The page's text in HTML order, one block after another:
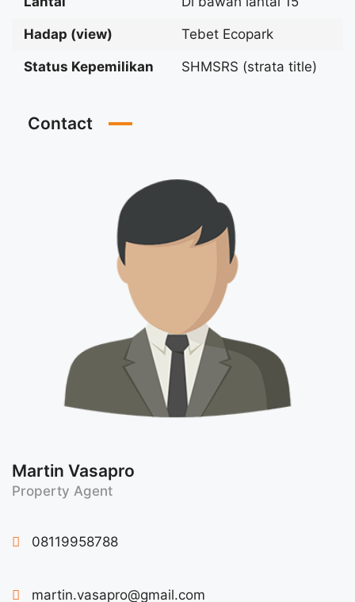
Hadap (view) Tebet Ecopark
Status Kepemilikan SHMSRS (strata title)
Contact
Martin Vasapro
Property Agent
08119958788
martin.vasapro@gmail.com